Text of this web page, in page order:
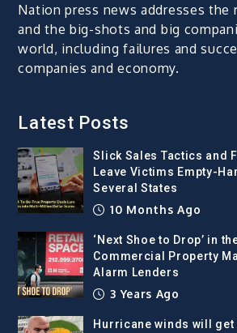
Nation press news addresses the
and the big-shots and big
world, including failures and
companies and economy.
Latest Posts
Slick Sales Tactics and
Leave Victims Empty-
Several States
10 Months Ago
‘Next Shoe to Drop’ in
Commercial Property
Alarm Lenders
3 Years Ago
Hurricane winds will